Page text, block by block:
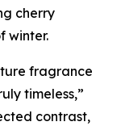
cherry
winter.
fragrance
timeless,”
contrast,